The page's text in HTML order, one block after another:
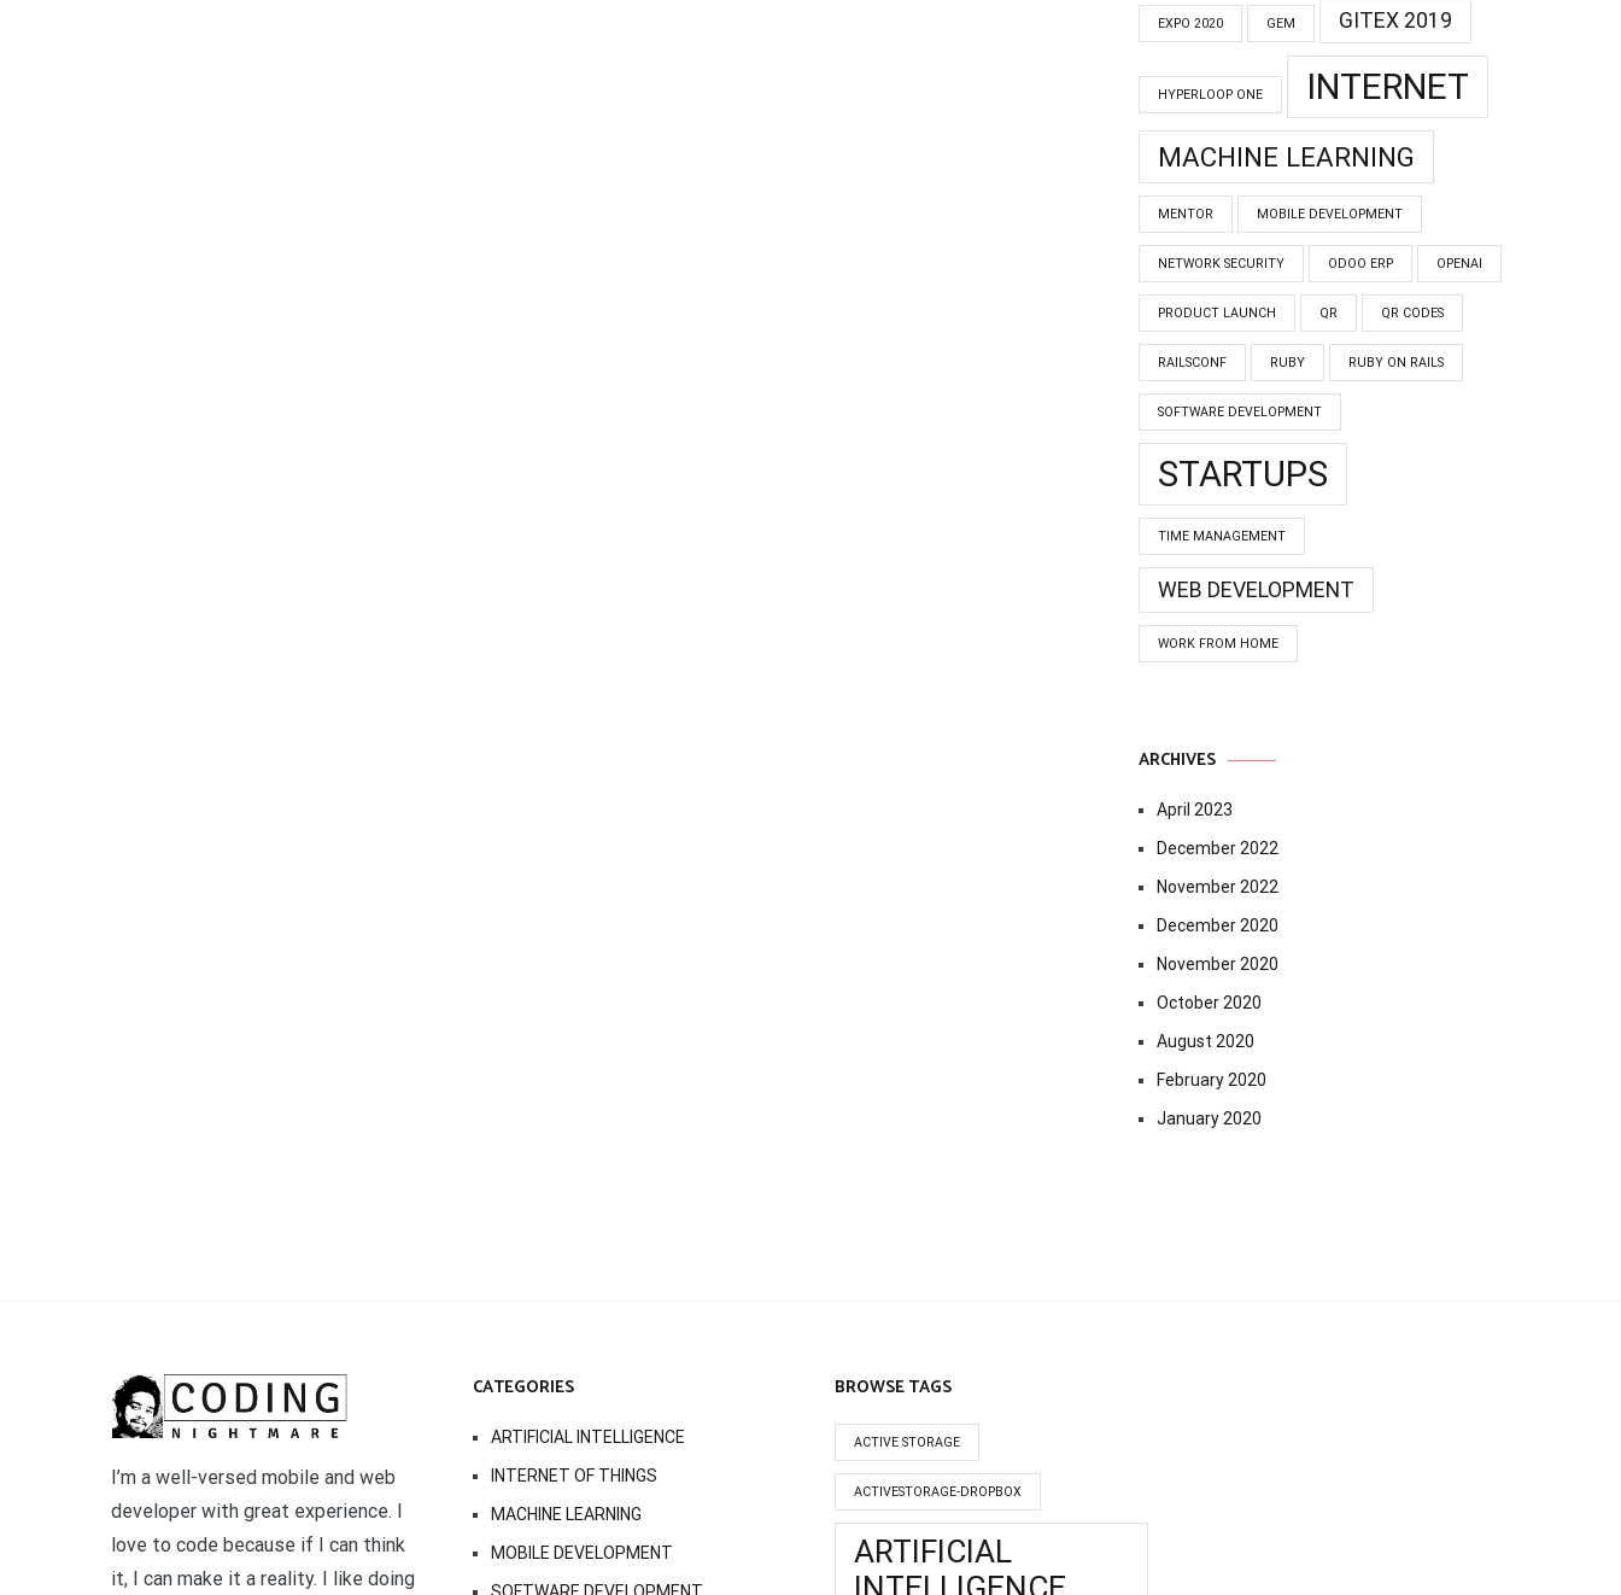
EXPO 2020 GEM GITEX 2019
HYPERLOOP ONE INTERNET
MACHINE LEARNING
MENTOR MOBILE DEVELOPMENT
NETWORK SECURITY ODOO ERP OPENAI
PRODUCT LAUNCH QR QR CODES
RAILSCONF RUBY RUBY ON RAILS
SOFTWARE DEVELOPMENT
STARTUPS
TIME MANAGEMENT
WEB DEVELOPMENT
WORK FROM HOME
ARCHIVES
April 2023
December 2022
November 2022
December 2020
November 2020
October 2020
August 2020
February 2020
January 2020
I’m a well-versed mobile and web
developer with great experience. I
love to code because if I can think
it, I can make it a reality. I like doing
CATEGORIES
ARTIFICIAL INTELLIGENCE
INTERNET OF THINGS
MACHINE LEARNING
MOBILE DEVELOPMENT
BROWSE TAGS
ACTIVE STORAGE
ACTIVESTORAGE-DROPBOX
ARTIFICIAL
INTELLIGENCE